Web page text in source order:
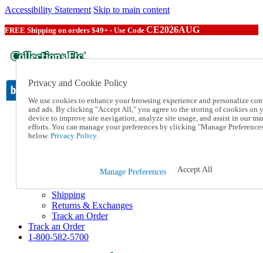
Accessibility Statement Skip to main content
FREE Shipping on orders $49+ - Use Code CE2026AUG
Catalog Order
Order From a Catalog
Online Catalog
1-800-582-5700
Shipping
Returns & Exchanges
Track an Order
Track an Order
1-800-582-5700
Privacy and Cookie Policy
We use cookies to enhance your browsing experience and personalize
and ads. By clicking "Accept All," you agree to the storing of cookies on
device to improve site navigation, analyze site usage, and assist in our
efforts. You can manage your preferences by clicking "Manage
below. Privacy Policy.
Manage Preferences Accept All